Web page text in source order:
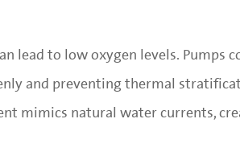
lead to low oxygen levels. Pumps
and preventing thermal
mimics natural water currents,